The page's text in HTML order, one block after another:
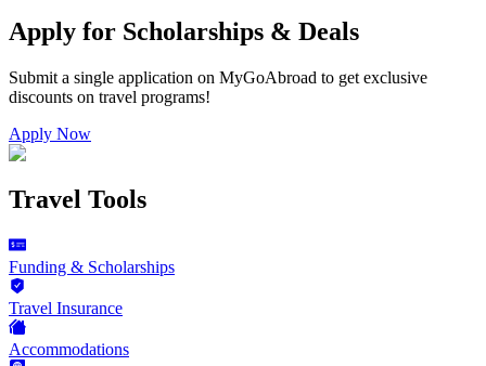
Apply for Scholarships & Deals
Submit a single application on MyGoAbroad to get exclusive
discounts on travel programs!
Apply Now
Travel Tools
Funding & Scholarships
Travel Insurance
Accommodations